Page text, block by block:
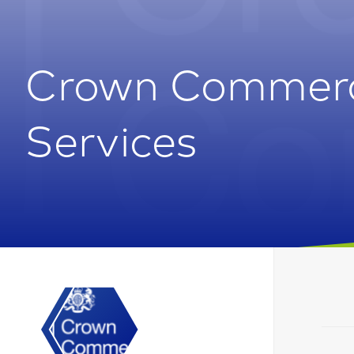
Crown
Services